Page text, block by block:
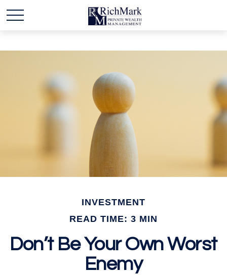
INVESTMENT
READ TIME: 3 MIN
Don’t Be Your Own Worst
Enemy